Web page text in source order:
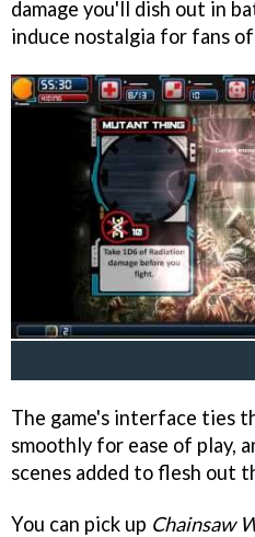
damage you'll dish out in
induce nostalgia for fans
The game's interface ties
smoothly for ease of play,
scenes added to flesh out
You can pick up Chainsaw